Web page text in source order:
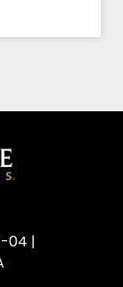
04 |